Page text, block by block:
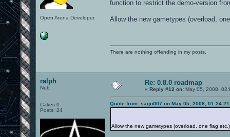
Open Arena Developer
function to restrict the demo-version
Allow the new gametypes (overload,
There are nothing offending in my posts.
ralph
Nub
Cakes 0
Posts: 24
Re: 0.8.0 roadmap
« Reply #12 on: May 05, 2008,
Quote from: sago007 on May 05, 2008, 01:24:21
Allow the new gametypes (overload, one flag